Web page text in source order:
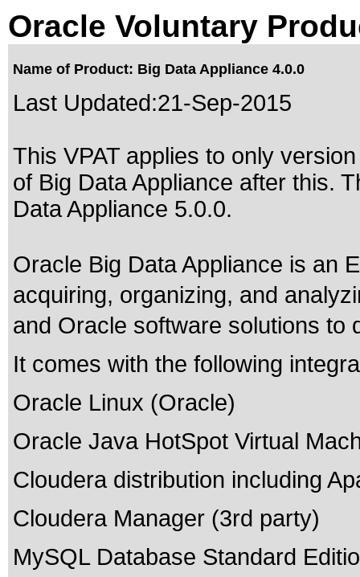
Oracle Voluntary
Name of Product: Big Data Appliance 4.0.0
Last Updated:21-Sep-2015
This VPAT applies to only
of Big Data Appliance after this.
Data Appliance 5.0.0.
Oracle Big Data Appliance is an
acquiring, organizing, and
and Oracle software solutions to
It comes with the following
Oracle Linux (Oracle)
Oracle Java HotSpot Virtual
Cloudera distribution including
Cloudera Manager (3rd party)
MySQL Database Standard